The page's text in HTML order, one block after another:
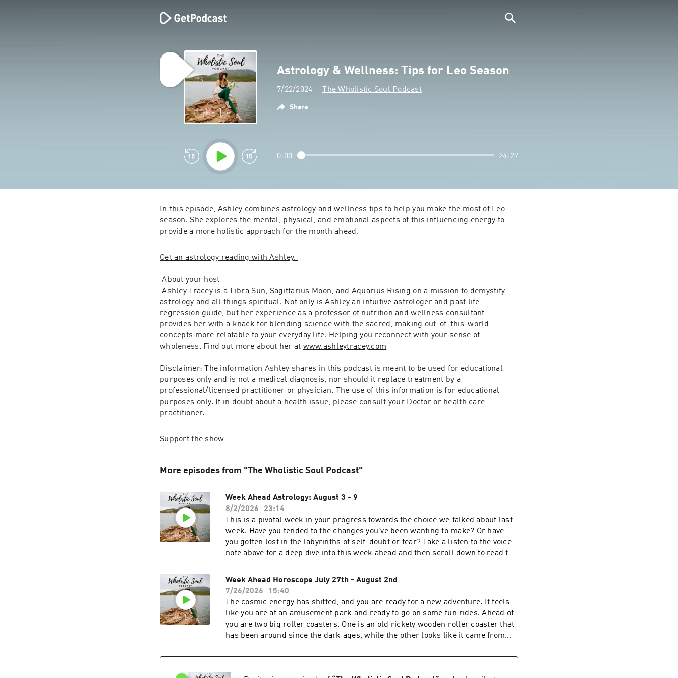
Astrology & Wellness: Tips for Leo Season
7/22/2024 The Wholistic Soul Podcast
Share
0:00 24:27
In this episode, Ashley combines astrology and wellness tips to help you make the most of Leo
season. She explores the mental, physical, and emotional aspects of this influencing energy to
provide a more holistic approach for the month ahead.
Get an astrology reading with Ashley.
About your host
Ashley Tracey is a Libra Sun, Sagittarius Moon, and Aquarius Rising on a mission to demystify
astrology and all things spiritual. Not only is Ashley an intuitive astrologer and past life
regression guide, but her experience as a professor of nutrition and wellness consultant
provides her with a knack for blending science with the sacred, making out-of-this-world
concepts more relatable to your everyday life. Helping you reconnect with your sense of
wholeness. Find out more about her at www.ashleytracey.com
Disclaimer: The information Ashley shares in this podcast is meant to be used for educational
purposes only and is not a medical diagnosis, nor should it replace treatment by a
professional/licensed practitioner or physician. The use of this information is for educational
purposes only. If in doubt about a health issue, please consult your Doctor or health care
practitioner.
Support the show
More episodes from "The Wholistic Soul Podcast"
Week Ahead Astrology: August 3 - 9
8/2/2026
23:14
This is a pivotal week in your progress towards the choice we talked about last
week. Have you tended to the changes you’ve been wanting to make? Or have
you gotten lost in the labyrinths of self-doubt or fear? Take a listen to the voice
note above for a deep dive into this week ahead and then scroll down to read the
Chiron post I mention in the recording: Monday, August 3Chiron stations
retrograde in TaurusHealing doesn’t always begin with a breakthrough- it
begins with paying attention. As Chiron stations retrograde, your body becomes
one of your greatest teachers. Notice where tension lingers, where fatigue
keeps returning, or where your nervous system asks you to slow down. The root
of what needs healing may not be where you think it is. This transit invites you
to tell me that my mind has been ignoring?Tuesday, August 4Moon in AriesVoid
Week Ahead Horoscope July 27th - August 2nd
7/26/2026
15:40
The cosmic energy has shifted, and you are ready for a new adventure. It feels
like you are at an amusement park and ready to go on some fun rides. Ahead of
you are two big roller coasters. One is an old rickety wooden roller coaster that
has been around since the dark ages, while the other looks like it came from
with the twists and turns and inevitable butterflies in your stomach. So, you